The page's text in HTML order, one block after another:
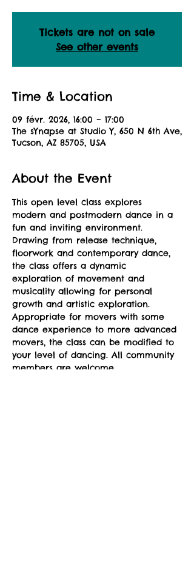
Tickets are not on sale
See other events
Time & Location
09 févr. 2026, 16:00 – 17:00
The sYnapse at Studio Y, 650 N 6th Ave,
Tucson, AZ 85705, USA
About the Event
This open level class explores
modern and postmodern dance in a
fun and inviting environment.
Drawing from release technique,
floorwork and contemporary dance,
the class offers a dynamic
exploration of movement and
musicality allowing for personal
growth and artistic exploration.
Appropriate for movers with some
dance experience to more advanced
movers, the class can be modified to
your level of dancing. All community
members are welcome.